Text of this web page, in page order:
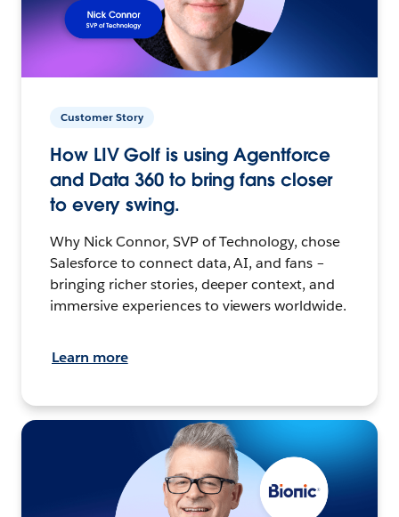
Customer Story
How LIV Golf is using Agentforce
and Data 360 to bring fans closer
to every swing.
Why Nick Connor, SVP of Technology, chose
Salesforce to connect data, AI, and fans –
bringing richer stories, deeper context, and
immersive experiences to viewers worldwide.
Learn more